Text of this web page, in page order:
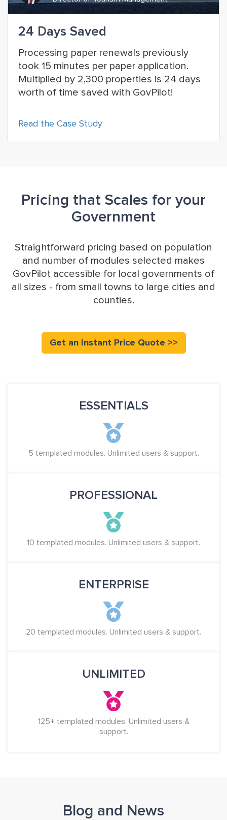
24 Days Saved
Processing paper renewals previously
took 15 minutes per paper application.
Multiplied by 2,300 properties is 24 days
worth of time saved with GovPilot!
Read the Case Study
Pricing that Scales for your
Government
Straightforward pricing based on population
and number of modules selected makes
GovPilot accessible for local governments of
all sizes - from small towns to large cities and
counties.
Get an Instant Price Quote >>
ESSENTIALS
5 templated modules. Unlimited users & support.
PROFESSIONAL
10 templated modules. Unlimited users & support.
ENTERPRISE
20 templated modules. Unlimited users & support.
UNLIMITED
125+ templated modules. Unlimited users &
support.
Blog and News